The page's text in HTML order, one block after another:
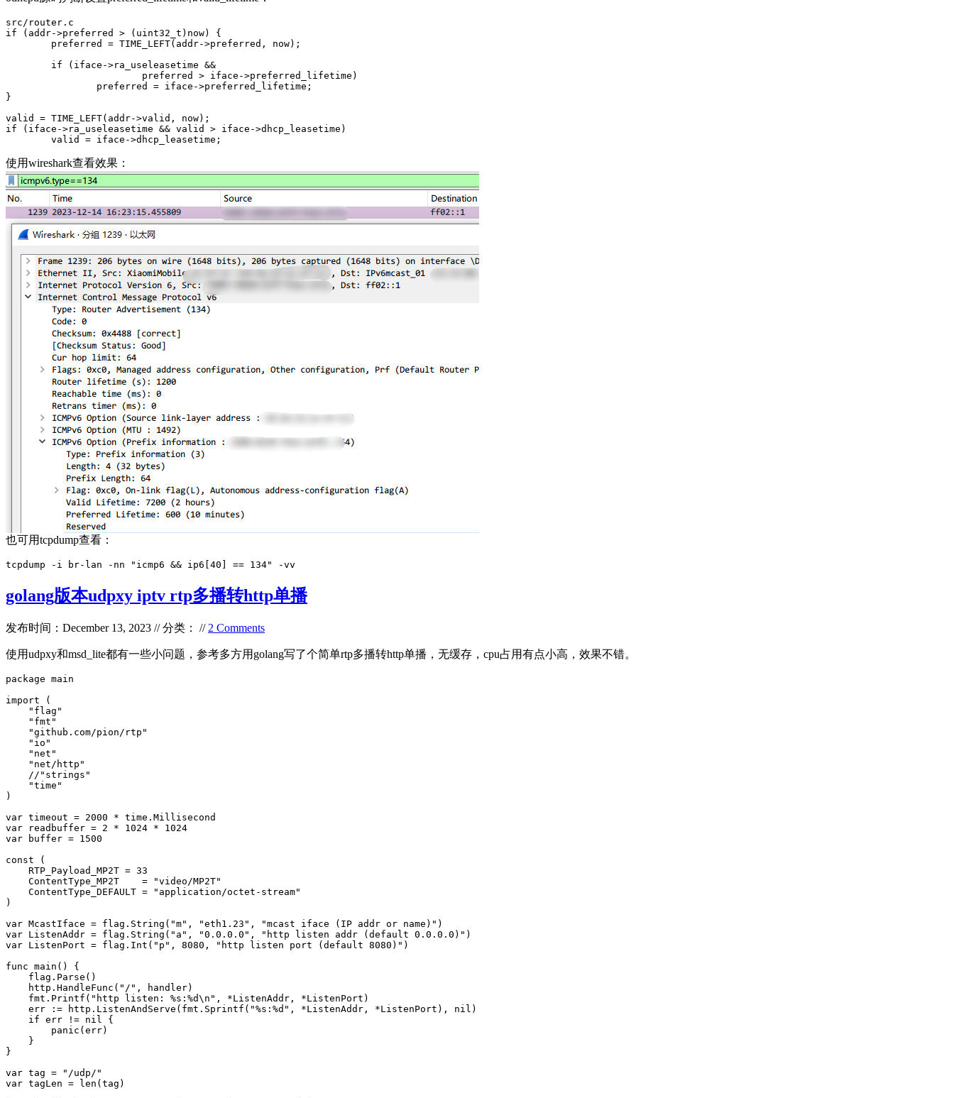
src/router.c
if (addr->preferred > (uint32_t)now) {
        preferred = TIME_LEFT(addr->preferred, now);
        if (iface->ra_useleasetime &&
                        preferred > iface->preferred_lifetime)
                preferred = iface->preferred_lifetime;
}
valid = TIME_LEFT(addr->valid, now);
if (iface->ra_useleasetime && valid > iface->dhcp_leasetime)
        valid = iface->dhcp_leasetime;
使用wireshark查看效果：
也可用tcpdump查看：
tcpdump -i br-lan -nn "icmp6 && ip6[40] == 134" -vv
golang版本udpxy iptv rtp多播转http单播
发布时间：December 13, 2023 // 分类： // 2 Comments
使用udpxy和msd_lite都有一些小问题，参考多方用golang写了个简单rtp多播转http单播，无缓存，cpu占用有点小高，效果不错。
package main
import (
    "flag"
    "fmt"
    "github.com/pion/rtp"
    "io"
    "net"
    "net/http"
    //"strings"
    "time"
)
var timeout = 2000 * time.Millisecond
var readbuffer = 2 * 1024 * 1024
var buffer = 1500
const (
    RTP_Payload_MP2T = 33
    ContentType_MP2T    = "video/MP2T"
    ContentType_DEFAULT = "application/octet-stream"
)
var McastIface = flag.String("m", "eth1.23", "mcast iface (IP addr or name)")
var ListenAddr = flag.String("a", "0.0.0.0", "http listen addr (default 0.0.0.0)")
var ListenPort = flag.Int("p", 8080, "http listen port (default 8080)")
func main() {
    flag.Parse()
    http.HandleFunc("/", handler)
    fmt.Printf("http listen: %s:%d\n", *ListenAddr, *ListenPort)
    err := http.ListenAndServe(fmt.Sprintf("%s:%d", *ListenAddr, *ListenPort), nil)
    if err != nil {
        panic(err)
    }
}
var tag = "/udp/"
var tagLen = len(tag)